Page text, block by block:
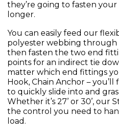
they’re going to fasten
longer.
You can easily feed our
polyester webbing through
then fasten the two end
points for an indirect tie
matter which end fittings
Hook, Chain Anchor –
to quickly slide into and
Whether it’s 27’ or 30’, our
the control you need to
load.